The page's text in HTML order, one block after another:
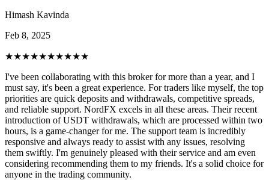
Himash Kavinda
Feb 8, 2025
★★★★★★★★★★
I've been collaborating with this broker for more than a year, and I
must say, it's been a great experience. For traders like myself, the top
priorities are quick deposits and withdrawals, competitive spreads,
and reliable support. NordFX excels in all these areas. Their recent
introduction of USDT withdrawals, which are processed within two
hours, is a game-changer for me. The support team is incredibly
responsive and always ready to assist with any issues, resolving
them swiftly. I'm genuinely pleased with their service and am even
considering recommending them to my friends. It's a solid choice for
anyone in the trading community.